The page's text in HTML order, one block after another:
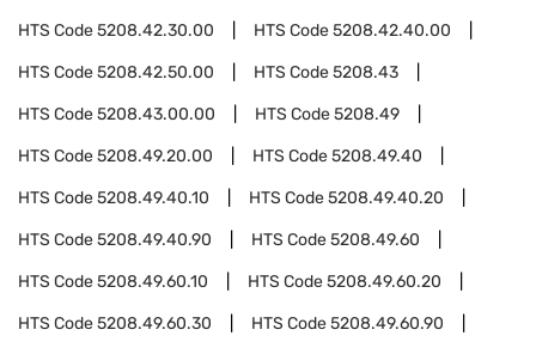
HTS Code5208.42.30.00 HTS Code5208.42.40.00
HTS Code5208.42.50.00 HTS Code5208.43
HTS Code5208.43.00.00 HTS Code5208.49
HTS Code5208.49.20.00 HTS Code5208.49.40
HTS Code5208.49.40.10 HTS Code5208.49.40.20
HTS Code5208.49.40.90 HTS Code5208.49.60
HTS Code5208.49.60.10 HTS Code5208.49.60.20
HTS Code5208.49.60.30 HTS Code5208.49.60.90